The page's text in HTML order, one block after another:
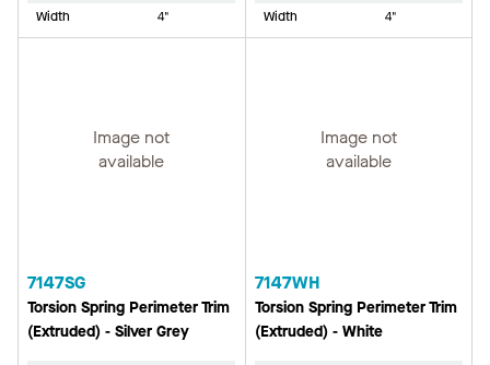
Width
4"
Width
4"
Image not
available
7147SG
Torsion Spring Perimeter Trim
(Extruded) - Silver Grey
Image not
available
7147WH
Torsion Spring Perimeter Trim
(Extruded) - White